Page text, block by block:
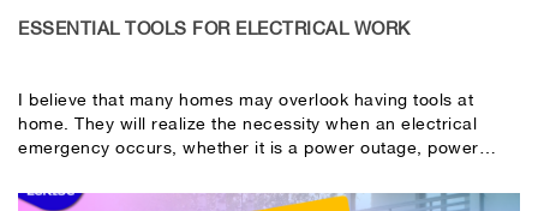
ESSENTIAL TOOLS FOR ELECTRICAL WORK
I believe that many homes may overlook having tools at
home. They will realize the necessity when an electrical
emergency occurs, whether it is a power outage, power
kept at home? Let’s take a look together.